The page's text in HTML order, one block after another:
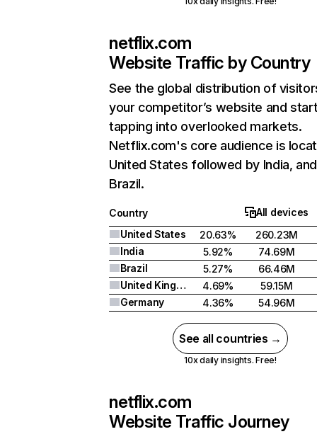
netflix.com
Website Traffic by Country
See the global distribution of
your competitor’s website and
tapping into overlooked markets.
Netflix.com's core audience is
United States followed by India, and
Brazil.
Country
All devices
United States
20.63%
260.23M
India
5.92%
74.69M
Brazil
5.27%
66.46M
United Kingdom
4.69%
59.15M
Germany
4.36% 54.96M
See all countries →
10x daily insights. Free!
netflix.com
Website Traffic Journey